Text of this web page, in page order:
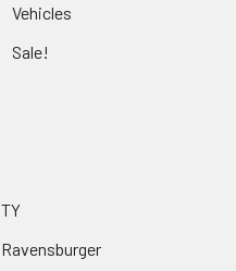
Vehicles
Sale!
TY
Ravensburger